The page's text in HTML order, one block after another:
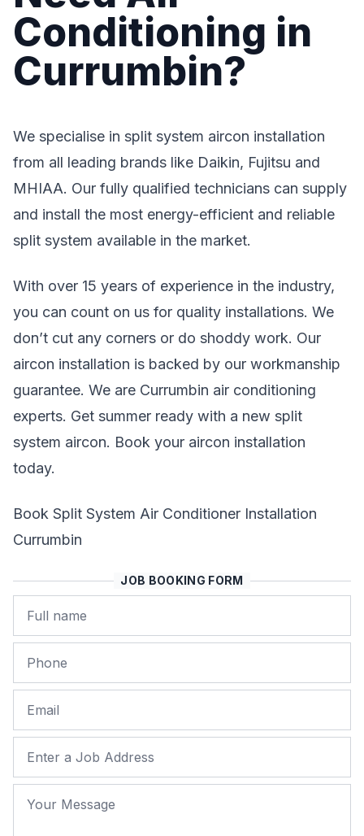
Conditioning in
Currumbin?
We specialise in split system aircon installation
from all leading brands like Daikin, Fujitsu and
MHIAA. Our fully qualified technicians can supply
and install the most energy-efficient and reliable
split system available in the market.
With over 15 years of experience in the industry,
you can count on us for quality installations. We
don’t cut any corners or do shoddy work. Our
aircon installation is backed by our workmanship
guarantee. We are Currumbin air conditioning
experts. Get summer ready with a new split
system aircon. Book your aircon installation
today.
Book Split System Air Conditioner Installation
Currumbin
JOB BOOKING FORM
Name
Phone
Email
Job Address
Your Message